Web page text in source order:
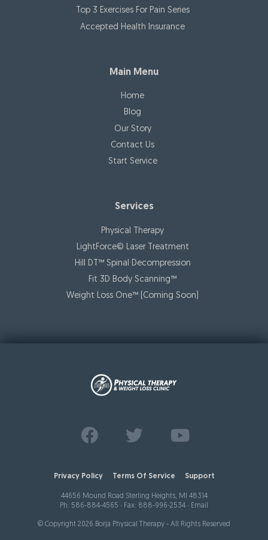
Top 3 Exercises For Pain Series
Accepted Health Insurance
Main Menu
Home
Blog
Our Story
Contact Us
Start Service
Services
Physical Therapy
LightForce© Laser Treatment
Hill DT™ Spinal Decompression
Fit 3D Body Scanning™️
Weight Loss One™ (Coming Soon)
Privacy Policy Terms Of Service Support
44656 Mound Road Sterling Heights, MI 48314
Ph: 586-884-4565 ∙ Fax: 888-996-2534 ∙ Email
© Copyright 2026 Borja Physical Therapy - All Rights Reserved